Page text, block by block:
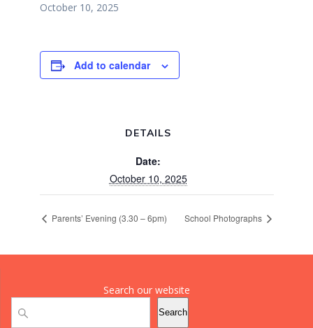
October 10, 2025
Add to calendar
DETAILS
Date:
October 10, 2025
Parents’ Evening (3.30 – 6pm) School Photographs
Search our website
Search
Search